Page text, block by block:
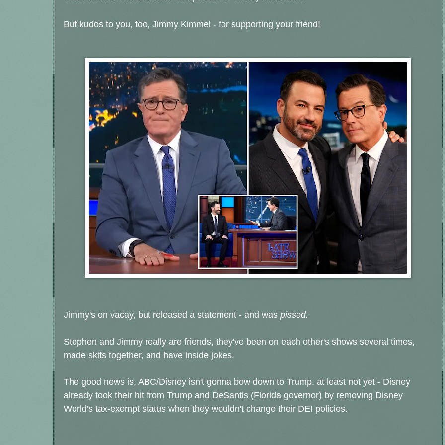
But kudos to you, too, Jimmy Kimmel - for supporting your friend!
Jimmy's on vacay, but released a statement - and was pissed.
Stephen and Jimmy really are friends, they've been on each other's shows several times,
made skits together, and have inside jokes.
The good news is, ABC/Disney isn't gonna bow down to Trump. at least not yet - Disney
already took their hit from Trump and DeSantis (Florida governor) by removing Disney
World's tax-exempt status when they wouldn't change their DEI policies.